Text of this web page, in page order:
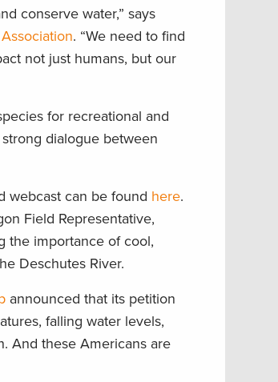
conserve water,” says
. “We need to find
not just humans, but our
for recreational and
dialogue between
webcast can be found here.
Field Representative,
the importance of cool,
Deschutes River.
announced that its petition
falling water levels,
And these Americans are